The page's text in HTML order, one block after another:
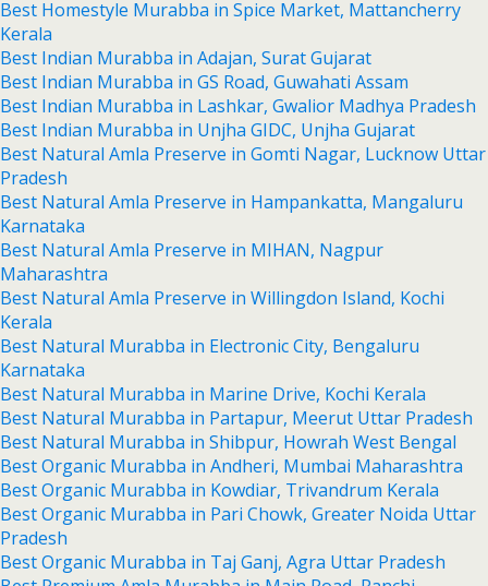
Best Homestyle Murabba in Spice Market, Mattancherry
Kerala
Best Indian Murabba in Adajan, Surat Gujarat
Best Indian Murabba in GS Road, Guwahati Assam
Best Indian Murabba in Lashkar, Gwalior Madhya Pradesh
Best Indian Murabba in Unjha GIDC, Unjha Gujarat
Best Natural Amla Preserve in Gomti Nagar, Lucknow Uttar
Pradesh
Best Natural Amla Preserve in Hampankatta, Mangaluru
Karnataka
Best Natural Amla Preserve in MIHAN, Nagpur
Maharashtra
Best Natural Amla Preserve in Willingdon Island, Kochi
Kerala
Best Natural Murabba in Electronic City, Bengaluru
Karnataka
Best Natural Murabba in Marine Drive, Kochi Kerala
Best Natural Murabba in Partapur, Meerut Uttar Pradesh
Best Natural Murabba in Shibpur, Howrah West Bengal
Best Organic Murabba in Andheri, Mumbai Maharashtra
Best Organic Murabba in Kowdiar, Trivandrum Kerala
Best Organic Murabba in Pari Chowk, Greater Noida Uttar
Pradesh
Best Organic Murabba in Taj Ganj, Agra Uttar Pradesh